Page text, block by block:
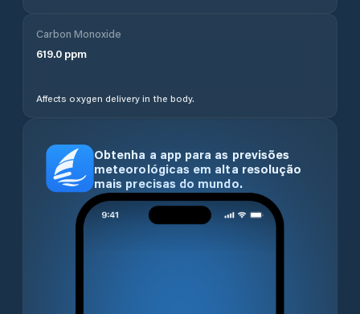
Carbon Monoxide
619.0 ppm
Affects oxygen delivery in the body.
Obtenha a app para as previsões
meteorológicas em alta resolução
mais precisas do mundo.